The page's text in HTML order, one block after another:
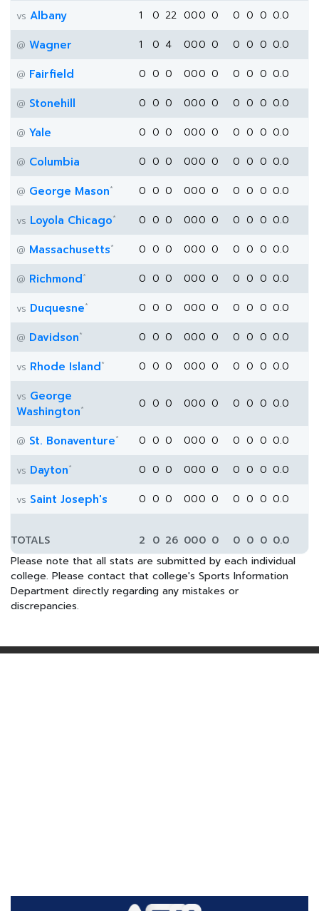
vs Albany 1 0 22 000 0 0 0 0 0.0
@ Wagner 1 0 4 000 0 0 0 0 0.0
@ Fairfield 0 0 0 000 0 0 0 0 0.0
@ Stonehill 0 0 0 000 0 0 0 0 0.0
@ Yale 0 0 0 000 0 0 0 0 0.0
@ Columbia 0 0 0 000 0 0 0 0 0.0
@ George Mason* 0 0 0 000 0 0 0 0 0.0
vs Loyola Chicago* 0 0 0 000 0 0 0 0 0.0
@ Massachusetts* 0 0 0 000 0 0 0 0 0.0
@ Richmond* 0 0 0 000 0 0 0 0 0.0
vs Duquesne* 0 0 0 000 0 0 0 0 0.0
@ Davidson* 0 0 0 000 0 0 0 0 0.0
vs Rhode Island* 0 0 0 000 0 0 0 0 0.0
vs George
Washington* 0 0 0 000 0 0 0 0 0.0
@ St. Bonaventure* 0 0 0 000 0 0 0 0 0.0
vs Dayton* 0 0 0 000 0 0 0 0 0.0
vs Saint Joseph's 0 0 0 000 0 0 0 0 0.0
TOTALS 2 0 26 000 0 0 0 0 0.0
Please note that all stats are submitted by each individual
college. Please contact that college's Sports Information
Department directly regarding any mistakes or
discrepancies.